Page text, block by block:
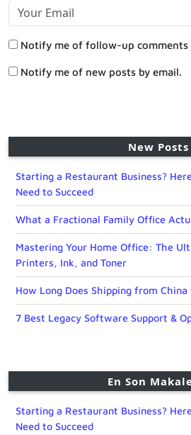
Notify me of follow-up comments
Notify me of new posts by email.
New Posts
Starting a Restaurant Business?
Need to Succeed
What a Fractional Family Office
Mastering Your Home Office: The
Printers, Ink, and Toner
How Long Does Shipping from China
7 Best Legacy Software Support &
En Son
Starting a Restaurant Business?
Need to Succeed